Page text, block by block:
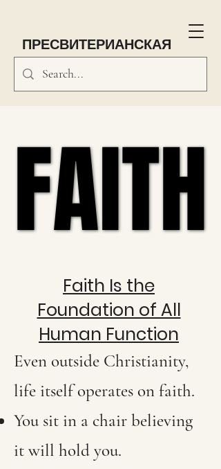
ПРЕСВИТЕРИАНСКАЯ
ЦЕРКОВЬ Саут-Парка
FAITH
FAITH
Faith Is the
Foundation of All
Human Function
Even outside Christianity,
life itself operates on faith.
You sit in a chair believing
it will hold you.